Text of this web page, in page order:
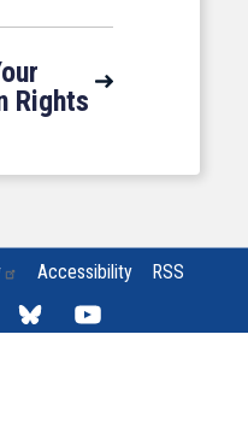
Rights
Accessibility RSS